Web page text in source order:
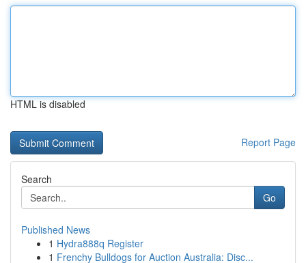
HTML is disabled
Report Page
Search
Go
Published News
1 Hydra888q Register
1 Frenchy Bulldogs for Auction Australia: Disc...